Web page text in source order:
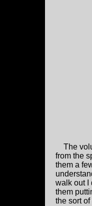
The
from the
them a
walk out I
them
the sort